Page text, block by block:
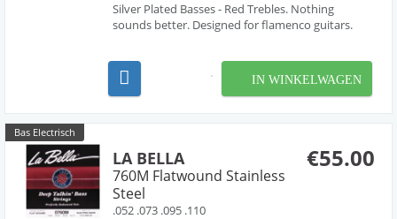
Silver Plated Basses - Red Trebles. Nothing
sounds better. Designed for flamenco guitars.
IN WINKELWAGEN
Bas Electrisch
€55.00
LA BELLA
760M Flatwound Stainless
Steel
.052 .073 .095 .110